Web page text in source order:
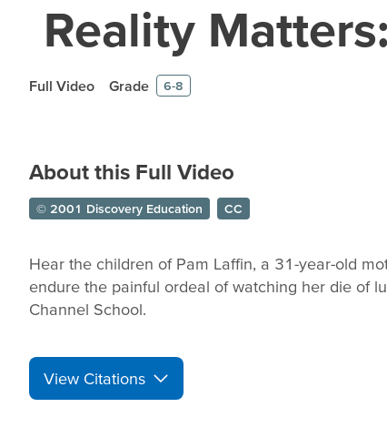
Reality
Full Video Grade 6-8
About this Full Video
© 2001 Discovery Education CC
Hear the children of Pam Laffin, a 31-year-old
endure the painful ordeal of watching her die of
Channel School.
View Citations